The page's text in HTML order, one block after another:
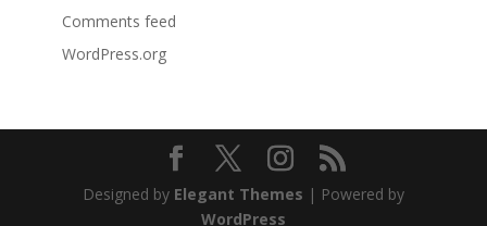
Comments feed
WordPress.org
Designed by Elegant Themes | Powered by
WordPress